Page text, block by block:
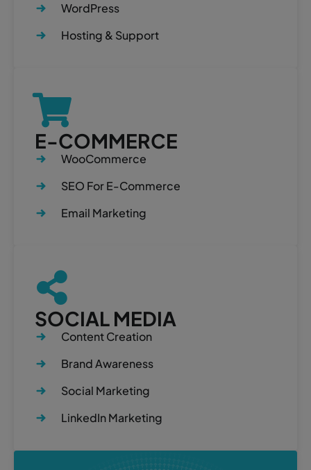
WordPress
Hosting & Support
E-COMMERCE
WooCommerce
SEO For E-Commerce
Email Marketing
SOCIAL MEDIA
Content Creation
Brand Awareness
Social Marketing
LinkedIn Marketing